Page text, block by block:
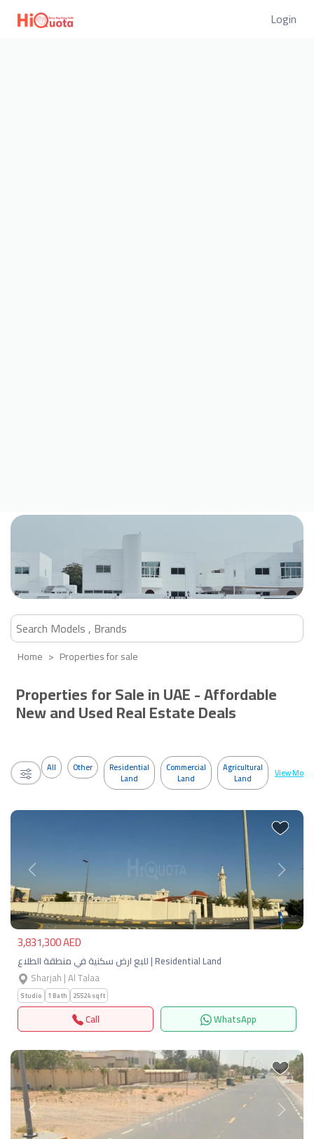
Login
Home Properties for sale
Properties for Sale in UAE - Affordable
New and Used Real Estate Deals
All Other
Residential
Land
Commercial
Land
Agricultural
Land
View More
Previous Next
3,831,300 AED
للبع ارض سكنية في منطقة الطلاع | Residential Land
Sharjah | Al Talaa
Studio 1 Bath 25524 sqft
Call WhatsApp
Previous Next